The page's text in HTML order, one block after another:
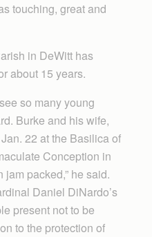
touching, great and
in DeWitt has
about 15 years.
so many young
Burke and his wife,
22 at the Basilica of
Conception in
jam packed,” he said.
Daniel DiNardo’s
present not to be
to the protection of